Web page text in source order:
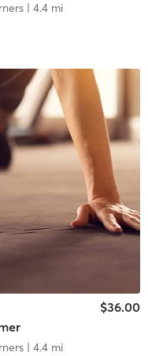
| 4.4 mi
$36.00
| 4.4 mi